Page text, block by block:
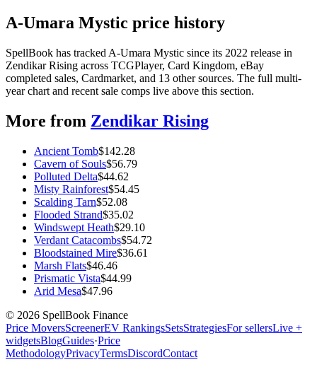
A-Umara Mystic price history
SpellBook has tracked A-Umara Mystic since its 2022 release in
Zendikar Rising across TCGPlayer, Card Kingdom, eBay
completed sales, Cardmarket, and 13 other sources. The full multi-
year chart and recent sale comps live above this section.
More from Zendikar Rising
Ancient Tomb$142.28
Cavern of Souls$56.79
Polluted Delta$44.62
Misty Rainforest$54.45
Scalding Tarn$52.08
Flooded Strand$35.02
Windswept Heath$29.10
Verdant Catacombs$54.72
Bloodstained Mire$36.61
Marsh Flats$46.46
Prismatic Vista$44.99
Arid Mesa$47.96
© 2026 SpellBook Finance
Price MoversScreenerEV RankingsSetsStrategiesFor sellersLive +
widgetsBlogGuides·Price
MethodologyPrivacyTermsDiscordContact